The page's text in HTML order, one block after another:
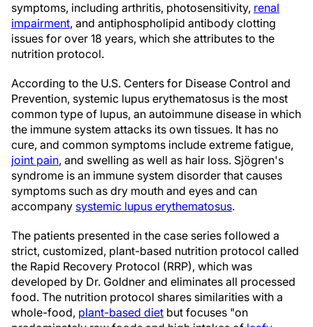
symptoms, including arthritis, photosensitivity, renal
impairment, and antiphospholipid antibody clotting
issues for over 18 years, which she attributes to the
nutrition protocol.
According to the U.S. Centers for Disease Control and
Prevention, systemic lupus erythematosus is the most
common type of lupus, an autoimmune disease in which
the immune system attacks its own tissues. It has no
cure, and common symptoms include extreme fatigue,
joint pain, and swelling as well as hair loss. Sjögren's
syndrome is an immune system disorder that causes
symptoms such as dry mouth and eyes and can
accompany systemic lupus erythematosus.
The patients presented in the case series followed a
strict, customized, plant-based nutrition protocol called
the Rapid Recovery Protocol (RRP), which was
developed by Dr. Goldner and eliminates all processed
food. The nutrition protocol shares similarities with a
whole-food, plant-based diet but focuses "on